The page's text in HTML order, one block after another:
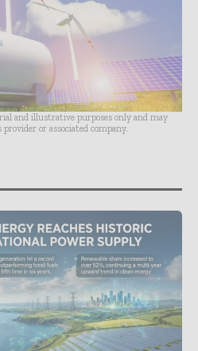
and illustrative purposes only and may
or associated company.